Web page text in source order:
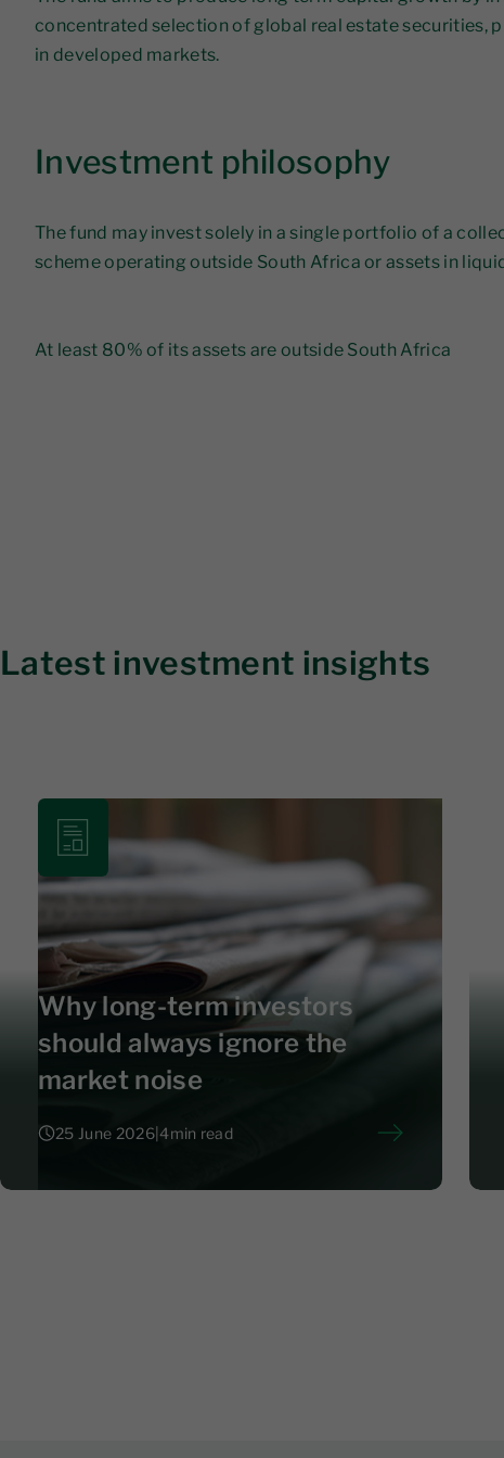
concentrated selection of global real estate securities,
in developed markets.
Investment philosophy
The fund may invest solely in a single portfolio of a
scheme operating outside South Africa or assets in
​At least 80% of its assets are outside South Africa
Latest investment insights
Why long-term investors
should always ignore the
market noise
25 June 2026|4min read